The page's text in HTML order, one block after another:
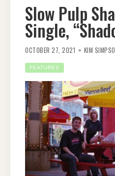
Slow Pulp
Single,
OCTOBER 27, 2021 KIM
FEATURES